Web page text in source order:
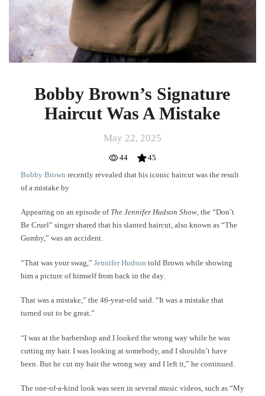
Bobby Brown’s Signature
Haircut Was A Mistake
May 22, 2025
44
45
Bobby Brown recently revealed that his iconic haircut was the result
of a mistake by
Appearing on an episode of The Jennifer Hudson Show, the “Don’t
Be Cruel” singer shared that his slanted haircut, also known as “The
Gumby,” was an accident.
“That was your swag,” Jennifer Hudson told Brown while showing
him a picture of himself from back in the day.
That was a mistake,” the 46-year-old said. “It was a mistake that
turned out to be great.”
“I was at the barbershop and I looked the wrong way while he was
cutting my hair. I was looking at somebody, and I shouldn’t have
been. But he cut my hair the wrong way and I left it,” he continued.
The one-of-a-kind look was seen in several music videos, such as “My